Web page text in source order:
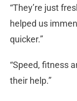
“They’re just
helped us
quicker.”
“Speed, fitness
their help.”